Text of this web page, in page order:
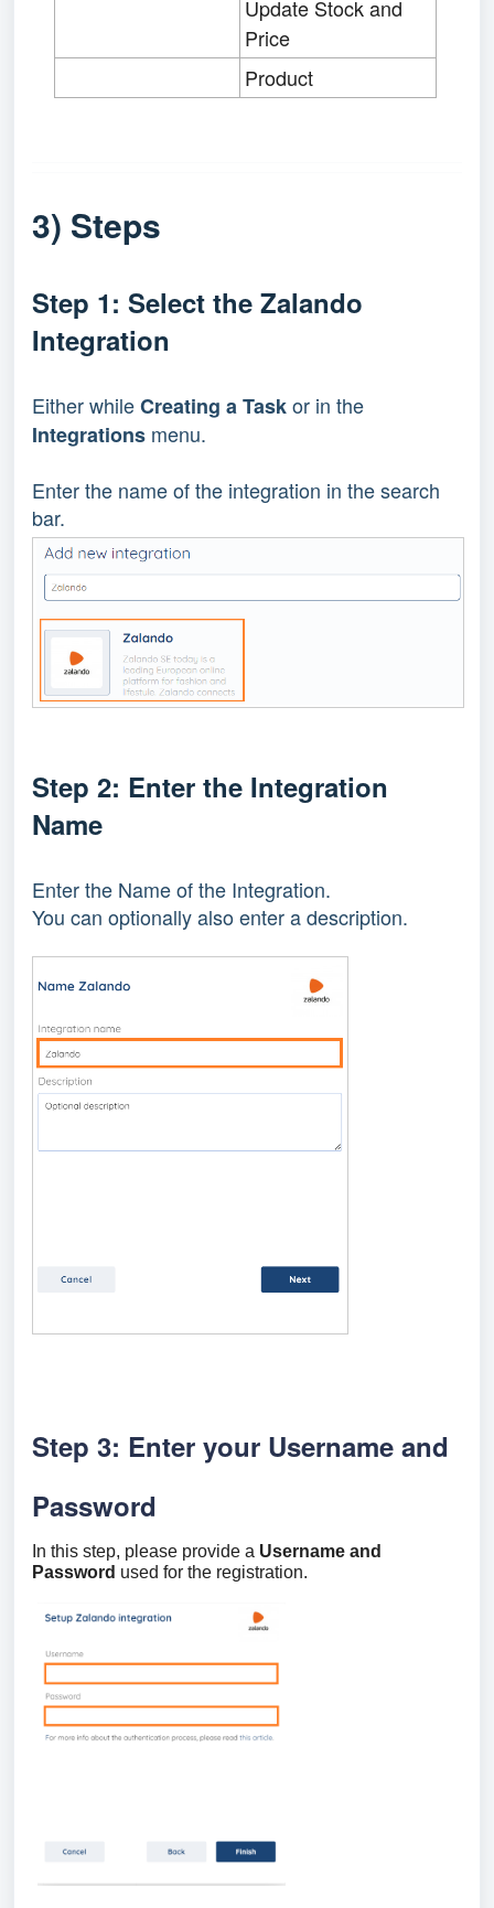
Update Stock and
Price
Product
3) Steps
Step 1: Select the Zalando
Integration
Either whileCreating a Taskor in the
Integrations menu.
Enter the name of the integration in the search
bar.
Step 2: Enter the Integration
Name
Enter the Name of the Integration.
You can optionally also enter a description.
Step 3: Enter your Username and
Password
In this step, please provide a Username and
Password used for the registration.